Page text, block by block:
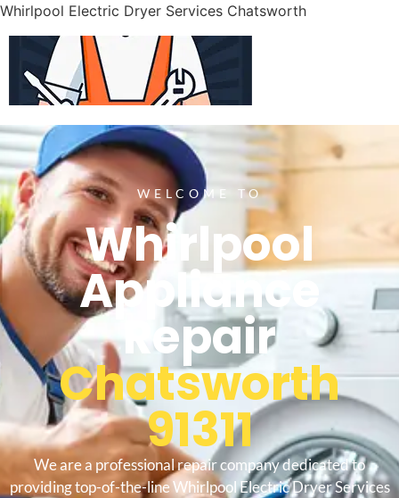
Whirlpool Electric Dryer Services Chatsworth
WELCOME TO
Whirlpool
Appliance
Repair
Chatsworth
91311
We are a professional repair company dedicated to
providing top-of-the-line Whirlpool Electric Dryer Services